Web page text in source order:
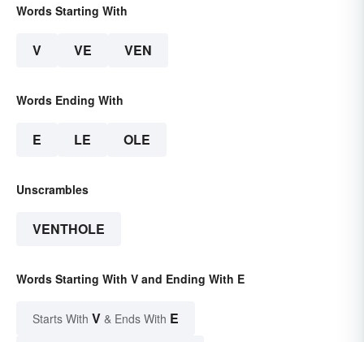
Words Starting With
V VE VEN
Words Ending With
E LE OLE
Unscrambles
VENTHOLE
Words Starting With V and Ending With E
Starts With V & Ends With E